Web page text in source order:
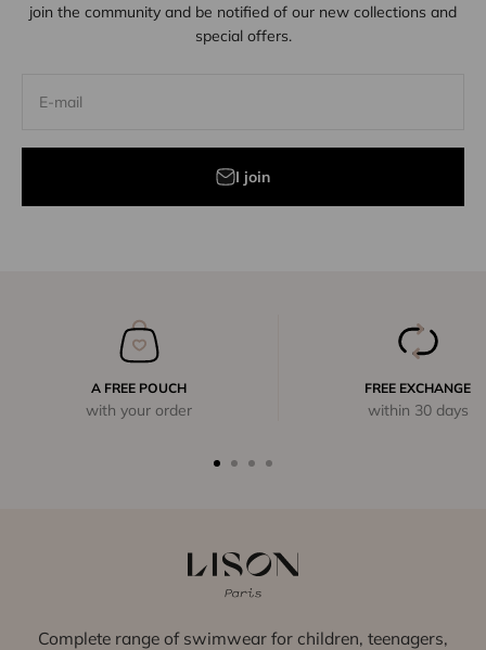
join the community and be notified of our new collections and
special offers.
E-mail
I join
A FREE POUCH
with your order
FREE EXCHANGE
within 30 days
Complete range of swimwear for children, teenagers,